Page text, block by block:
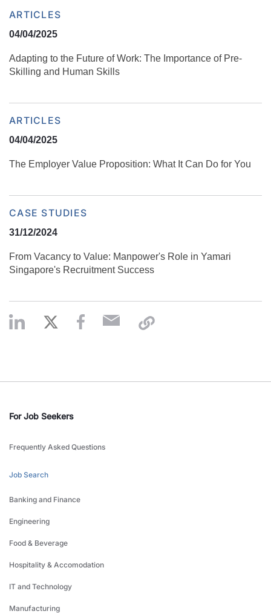
ARTICLES
04/04/2025
Adapting to the Future of Work: The Importance of Pre-
Skilling and Human Skills
ARTICLES
04/04/2025
The Employer Value Proposition: What It Can Do for You
CASE STUDIES
31/12/2024
From Vacancy to Value: Manpower's Role in Yamari
Singapore's Recruitment Success
For Job Seekers
Frequently Asked Questions
Job Search
Banking and Finance
Engineering
Food & Beverage
Hospitality & Accomodation
IT and Technology
Manufacturing